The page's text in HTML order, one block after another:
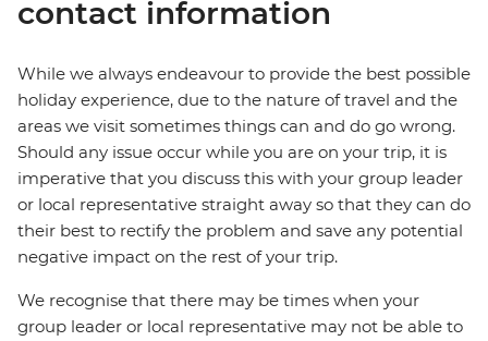
contact information
While we always endeavour to provide the best possible
holiday experience, due to the nature of travel and the
areas we visit sometimes things can and do go wrong.
Should any issue occur while you are on your trip, it is
imperative that you discuss this with your group leader
or local representative straight away so that they can do
their best to rectify the problem and save any potential
negative impact on the rest of your trip.
We recognise that there may be times when your
group leader or local representative may not be able to